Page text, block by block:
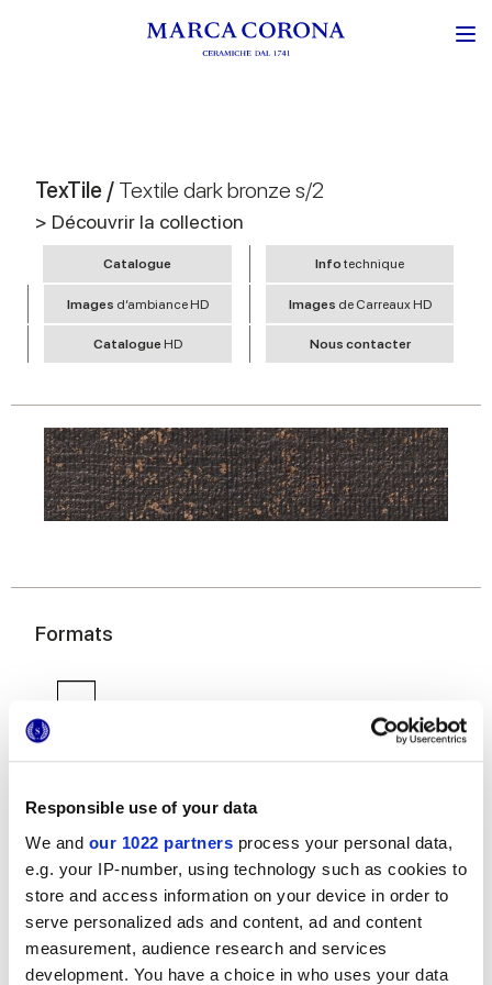
Responsible use of your data
We and our 1022 partners process your personal data,
e.g. your IP-number, using technology such as cookies to
store and access information on your device in order to
serve personalized ads and content, ad and content
measurement, audience research and services
development. You have a choice in who uses your data
TexTile / Textile dark bronze s/2
> Découvrir la collection
Catalogue Infotechnique
Images d’ambiance HD Images de Carreaux HD
Catalogue HD Nous contacter
Formats
7,5x30 cm